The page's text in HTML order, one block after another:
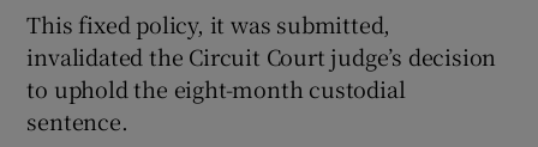
This fixed policy, it was submitted,
invalidated the Circuit Court judge’s decision
to uphold the eight-month custodial
sentence.